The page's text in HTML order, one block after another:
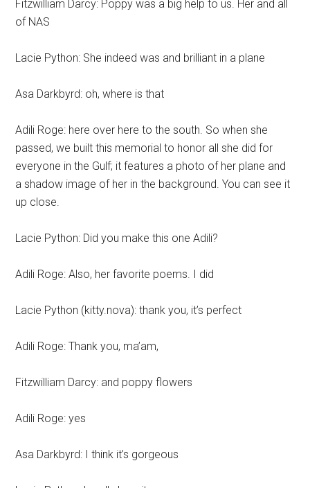
Fitzwilliam Darcy: Poppy was a big help to us. Her and all
of NAS
Lacie Python: She indeed was and brilliant in a plane
Asa Darkbyrd: oh, where is that
Adili Roge: here over here to the south. So when she
passed, we built this memorial to honor all she did for
everyone in the Gulf; it features a photo of her plane and
a shadow image of her in the background. You can see it
up close.
Lacie Python: Did you make this one Adili?
Adili Roge: Also, her favorite poems. I did
Lacie Python (kitty.nova): thank you, it’s perfect
Adili Roge: Thank you, ma’am,
Fitzwilliam Darcy: and poppy flowers
Adili Roge: yes
Asa Darkbyrd: I think it’s gorgeous